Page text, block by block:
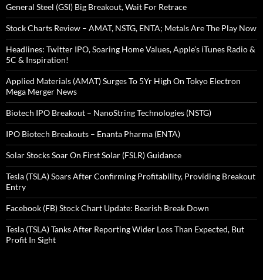
General Steel (GSI) Big Breakout, Wait For Retrace
Stock Charts Review – AMAT, NSTG, ENTA; Metals Are The Play Now
Headlines: Twitter IPO, Soaring Home Values, Apple’s iTunes Radio &
5C & Inspiration!
Applied Materials (AMAT) Surges To 5Yr High On Tokyo Electron
Mega Merger News
Biotech IPO Breakout – NanoString Technologies (NSTG)
IPO Biotech Breakouts – Enanta Pharma (ENTA)
Solar Stocks Soar On First Solar (FSLR) Guidance
Tesla (TSLA) Soars After Confirming Profitability, Providing Breakout
Entry
Facebook (FB) Stock Chart Update: Bearish Break Down
Tesla (TSLA) Tanks After Reporting Wider Loss Than Expected, But
Profit In Sight